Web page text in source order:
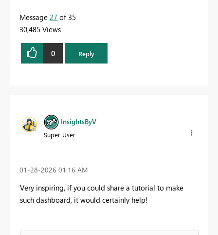
Message 27 of 35
30,485 Views
0 Reply
InsightsByV
Super User
‎01-28-2026 01:16 AM
Very inspiring, if you could share a tutorial to make
such dashboard, it would certainly help!